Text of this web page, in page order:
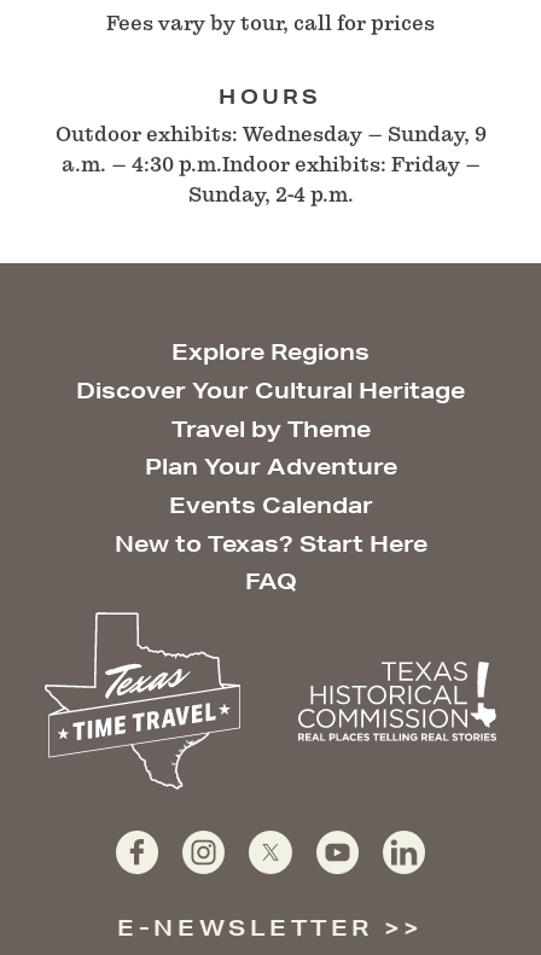
Fees vary by tour, call for prices
HOURS
Outdoor exhibits: Wednesday – Sunday, 9
a.m. – 4:30 p.m.Indoor exhibits: Friday –
Sunday, 2-4 p.m.
Explore Regions
Discover Your Cultural Heritage
Travel by Theme
Plan Your Adventure
Events Calendar
New to Texas? Start Here
FAQ
E-NEWSLETTER